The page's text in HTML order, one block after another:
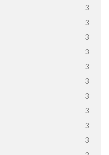
3
3
3
3
3
3
3
3
3
3